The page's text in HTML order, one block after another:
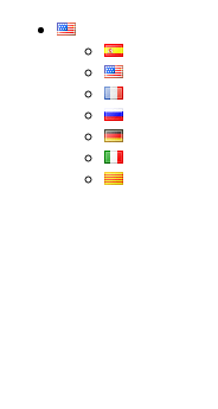
Condorchem